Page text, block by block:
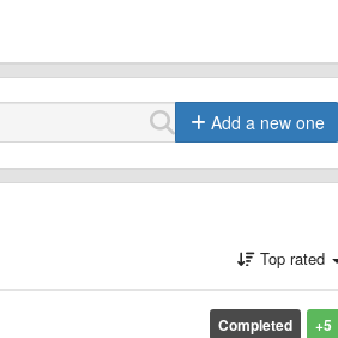
Add a new one
Top rated
+5
Completed